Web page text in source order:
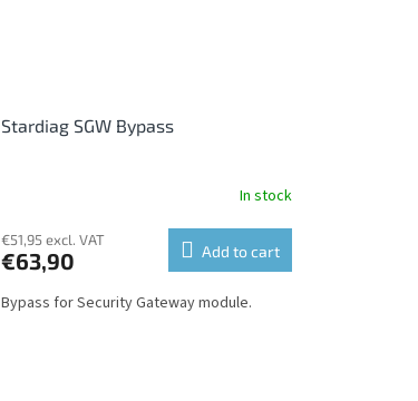
Stardiag SGW Bypass
In stock
€51,95 excl. VAT
€63,90 Add to cart
Bypass for Security Gateway module.